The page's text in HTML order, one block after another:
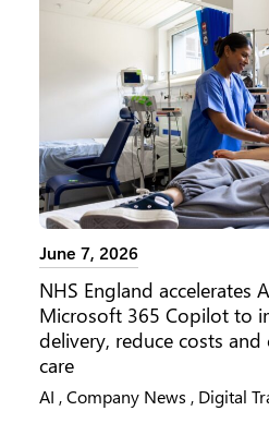
June 7, 2026
NHS England accelerates
Microsoft 365 Copilot to
delivery, reduce costs
care
AI ,Company News , Digital